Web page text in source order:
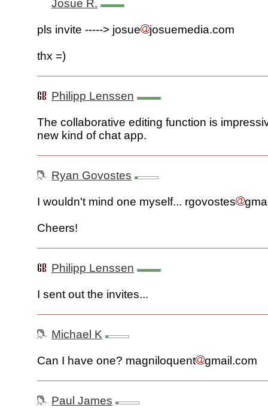
Josue R.
pls invite -----> josue josuemedia.com
thx =)
Philipp Lenssen
The collaborative editing function is
new kind of chat app.
Ryan Govostes
I wouldn't mind one myself... rgovostes
Cheers!
Philipp Lenssen
I sent out the invites...
Michael K
Can I have one? magniloquent gmail.com
Paul James